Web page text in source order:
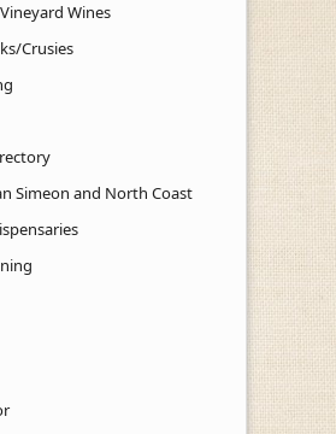
Wines
Crusies
Simeon and North Coast